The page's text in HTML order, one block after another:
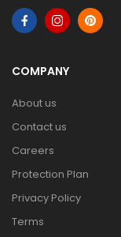
COMPANY
About us
Contact us
Careers
Protection Plan
Privacy Policy
Terms